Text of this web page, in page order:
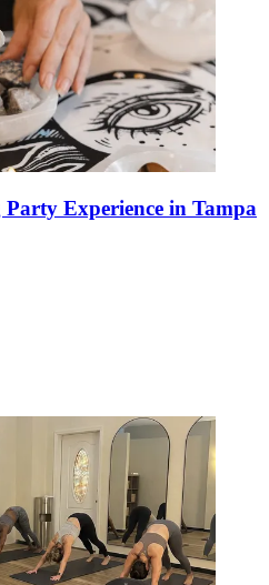
Experience in Tampa